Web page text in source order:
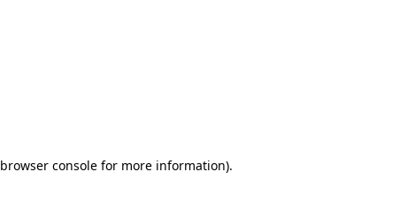
browser console for more information).